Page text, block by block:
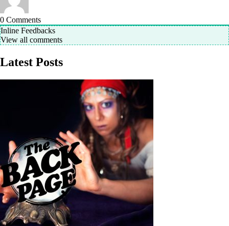
0 Comments
Inline Feedbacks
View all comments
Latest Posts